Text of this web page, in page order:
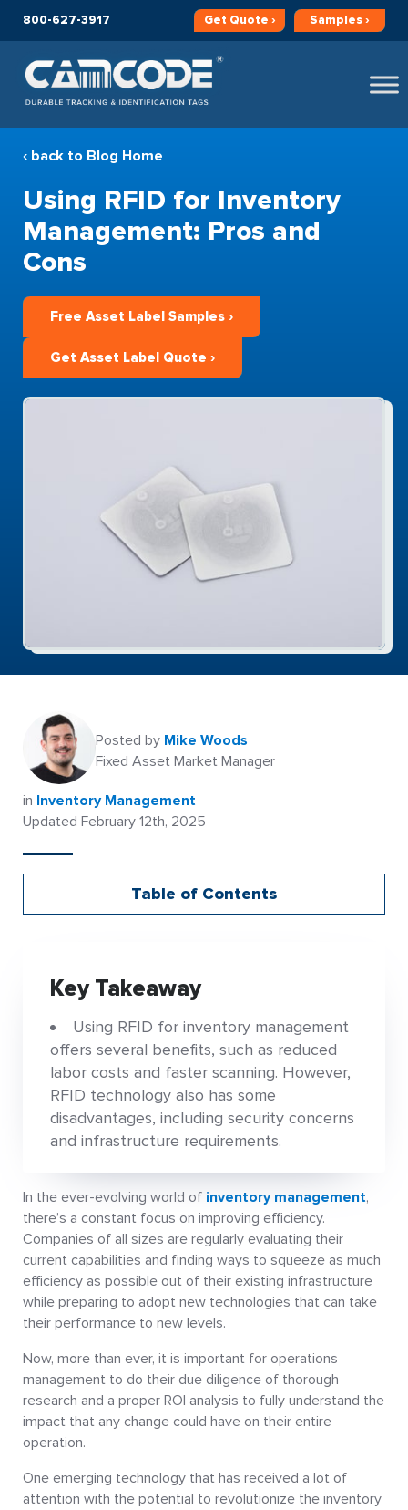
800-627-3917 Get Quote › Samples ›
‹ back to Blog Home
Using RFID for Inventory
Management: Pros and
Cons
Free Asset Label Samples ›
Get Asset Label Quote ›
Posted by Mike Woods
Fixed Asset Market Manager
in Inventory Management
Updated February 12th, 2025
Table of Contents
Key Takeaway
Using RFID for inventory management
offers several benefits, such as reduced
labor costs and faster scanning. However,
RFID technology also has some
disadvantages, including security concerns
and infrastructure requirements.
In the ever-evolving world of inventory management,
there’s a constant focus on improving efficiency.
Companies of all sizes are regularly evaluating their
current capabilities and finding ways to squeeze as much
efficiency as possible out of their existing infrastructure
while preparing to adopt new technologies that can take
their performance to new levels.
Now, more than ever, it is important for operations
management to do their due diligence of thorough
research and a proper ROI analysis to fully understand the
impact that any change could have on their entire
operation.
One emerging technology that has received a lot of
attention with the potential to revolutionize the inventory